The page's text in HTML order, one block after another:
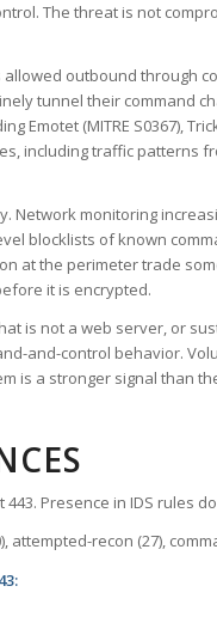
The threat is not
outbound through
tunnel their command
Emotet (MITRE S0367),
including traffic patterns
Network monitoring
blocklists of known
at the perimeter trade
it is encrypted.
is not a web server, or
and-control behavior.
is a stronger signal than
443. Presence in IDS
attempted-recon (27),